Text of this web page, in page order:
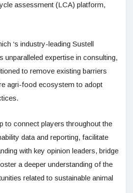
assessment (LCA) platform,
‘s industry-leading Sustell
unparalleled expertise in consulting,
to remove existing barriers
agri-food ecosystem to adopt
to connect players throughout the
data and reporting, facilitate
with key opinion leaders, bridge
a deeper understanding of the
related to sustainable animal